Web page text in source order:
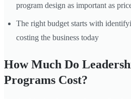
program design as important as
The right budget starts with
costing the business today
How Much Do
Programs Cost?